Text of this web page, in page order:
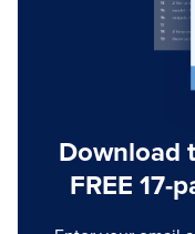
Download
FREE 17-